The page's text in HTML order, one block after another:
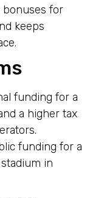
bonuses for
keeps
funding for a
a higher tax
funding for a
in